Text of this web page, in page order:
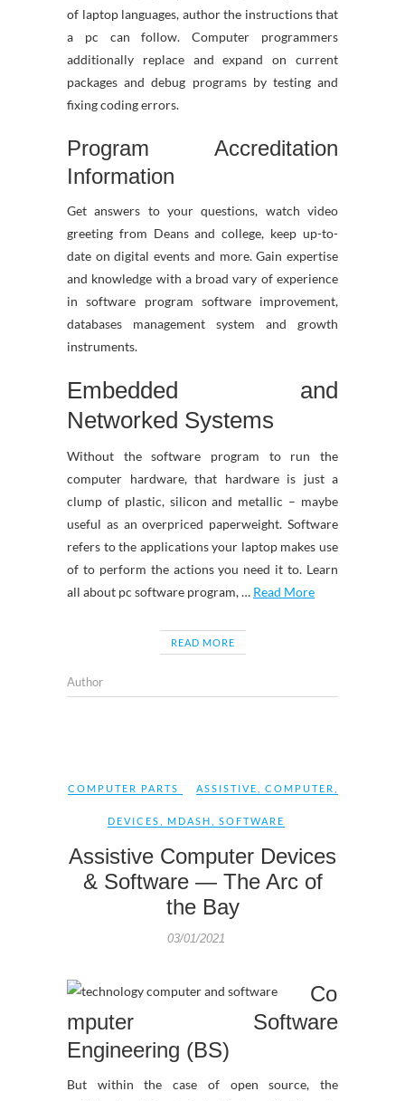
of laptop languages, author the instructions that
a pc can follow. Computer programmers
additionally replace and expand on current
packages and debug programs by testing and
fixing coding errors.
Program Accreditation
Information
Get answers to your questions, watch video
greeting from Deans and college, keep up-to-
date on digital events and more. Gain expertise
and knowledge with a broad vary of experience
in software program software improvement,
databases management system and growth
instruments.
Embedded and
Networked Systems
Without the software program to run the
computer hardware, that hardware is just a
clump of plastic, silicon and metallic – maybe
useful as an overpriced paperweight. Software
refers to the applications your laptop makes use
of to perform the actions you need it to. Learn
all about pc software program, … Read More
READ MORE
Author
COMPUTER PARTS ASSISTIVE COMPUTER
DEVICES MDASH SOFTWARE
Assistive Computer Devices
& Software — The Arc of
the Bay
03/01/2021
Co
mputer Software
Engineering (BS)
But within the case of open source, the